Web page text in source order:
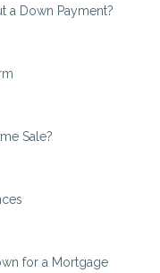
a Down Payment?
Sale?
for a Mortgage